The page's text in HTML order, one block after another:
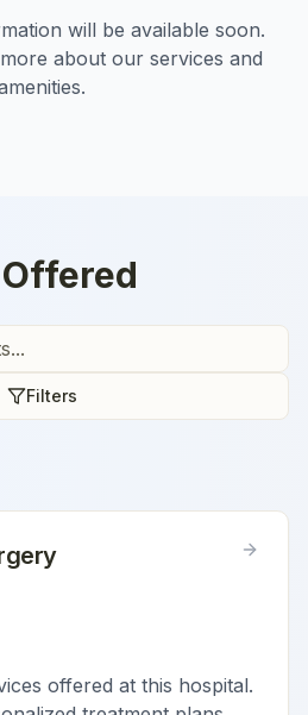
will be available soon.
about our services and
Filters
offered at this hospital.